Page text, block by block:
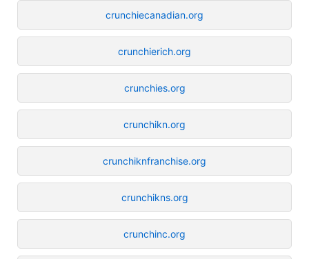
crunchiecanadian.org
crunchierich.org
crunchies.org
crunchikn.org
crunchiknfranchise.org
crunchikns.org
crunchinc.org